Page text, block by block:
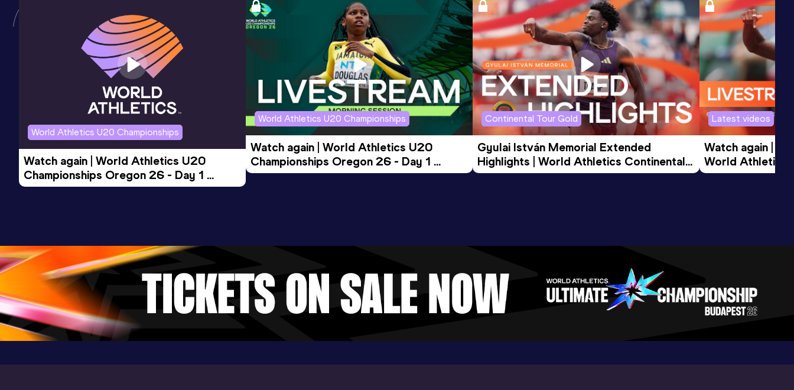
Kaftanzoglio Stadium, Thessaloniki
18 MAY 2025
World Athletics U20 Championships
Watch again | World Athletics U20
Championships Oregon 26 - Day 1
Evening Session
World Athletics U20 Championships
Watch again | World Athletics U20
Championships Oregon 26 - Day 1
Morning Session
Continental Tour Gold
Gyulai István Memorial Extended
Highlights | World Athletics Continental
Tour Gold 2026
Latest videos
Watch again |
World Athletics